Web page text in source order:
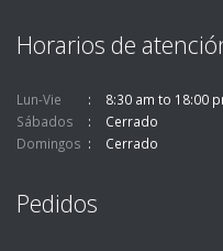
Horarios de
Lun-Vie
8:30 am to 18:00
Sábados
Cerrado
Domingos
Cerrado
Pedidos